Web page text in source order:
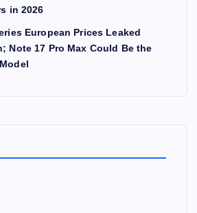
in 2026
European Prices Leaked
Note 17 Pro Max Could Be the